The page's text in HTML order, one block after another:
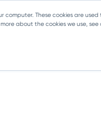
computer. These cookies are
about the cookies we use, see